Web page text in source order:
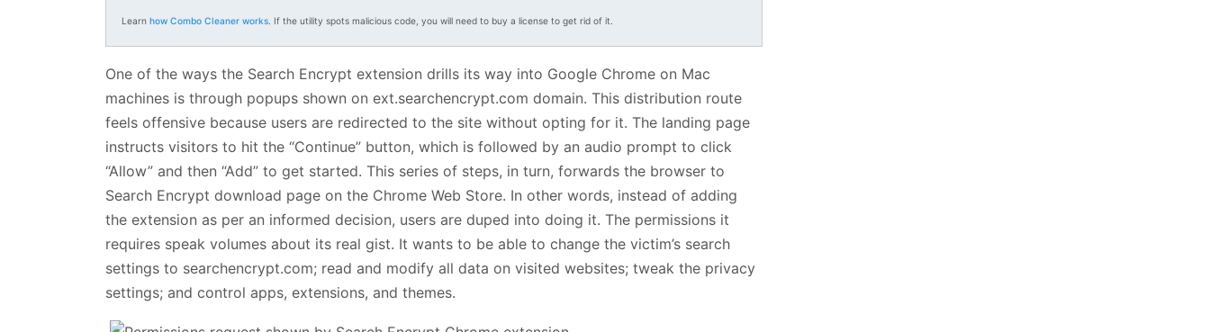
Learn how Combo Cleaner works. If the utility spots malicious code, you will need to buy a license to get rid of it.
One of the ways the Search Encrypt extension drills its way into Google Chrome on Mac
machines is through popups shown on ext.searchencrypt.com domain. This distribution route
feels offensive because users are redirected to the site without opting for it. The landing page
instructs visitors to hit the “Continue” button, which is followed by an audio prompt to click
“Allow” and then “Add” to get started. This series of steps, in turn, forwards the browser to
Search Encrypt download page on the Chrome Web Store. In other words, instead of adding
the extension as per an informed decision, users are duped into doing it. The permissions it
requires speak volumes about its real gist. It wants to be able to change the victim’s search
settings to searchencrypt.com; read and modify all data on visited websites; tweak the privacy
settings; and control apps, extensions, and themes.